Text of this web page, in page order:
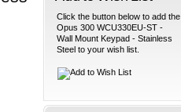
Click the button below to add the
Opus 300 WCU330EU-ST -
Wall Mount Keypad - Stainless
Steel to your wish list.